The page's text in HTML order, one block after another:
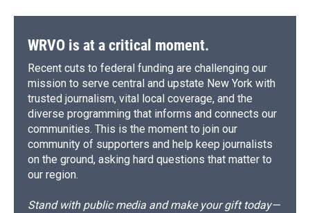
WRVO is at a critical moment.
Recent cuts to federal funding are challenging our
mission to serve central and upstate New York with
trusted journalism, vital local coverage, and the
diverse programming that informs and connects our
communities. This is the moment to join our
community of supporters and help keep journalists
on the ground, asking hard questions that matter to
our region.
Stand with public media and make your gift today—